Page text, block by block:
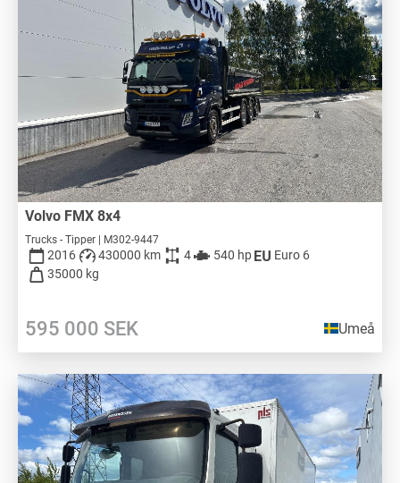
Volvo FMX 8x4
Trucks - Tipper | M302-9447
2016 430000 km 4 540 hp
Euro 6
35000 kg
595 000 SEK Umeå